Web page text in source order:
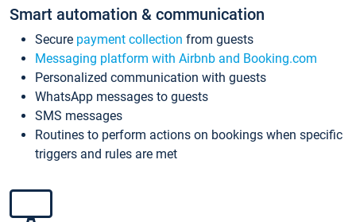
Smart automation & communication
Secure payment collection from guests
Messaging platform with Airbnb and Booking.com
Personalized communication with guests
WhatsApp messages to guests
SMS messages
Routines to perform actions on bookings when specific
triggers and rules are met